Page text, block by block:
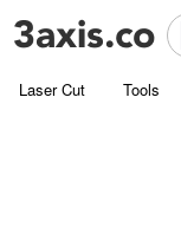
Laser Cut Tools